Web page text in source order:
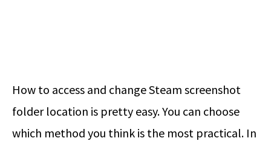
How to access and change Steam screenshot
folder location is pretty easy. You can choose
which method you think is the most practical. In